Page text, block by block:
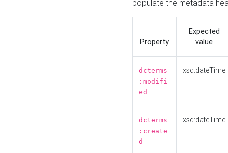
populate the metadata
Property
Expected
value
dcterms
:modifi
ed
xsd:dateTime
dcterms
:create
d
xsd:dateTime